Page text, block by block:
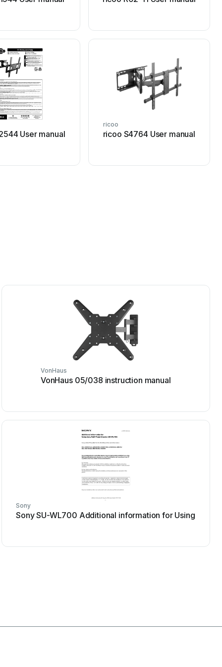
User manual
ricoo
ricoo S4764 User manual
VonHaus
VonHaus 05/038 instruction manual
Sony
Sony SU-WL700 Additional information for Using